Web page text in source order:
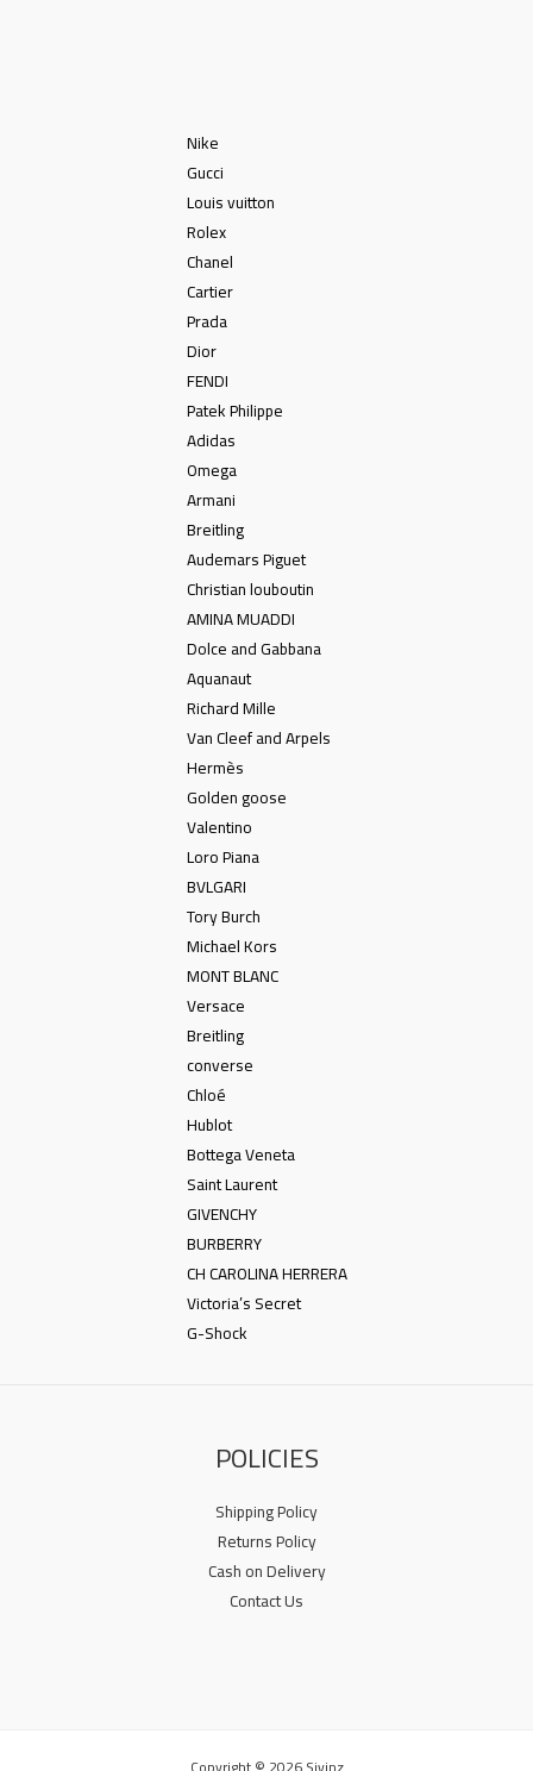
Nike
Gucci
Louis vuitton
Rolex
Chanel
Cartier
Prada
Dior
FENDI
Patek Philippe
Adidas
Omega
Armani
Breitling
Audemars Piguet
Christian louboutin
AMINA MUADDI
Dolce and Gabbana
Aquanaut
Richard Mille
Van Cleef and Arpels
Hermès
Golden goose
Valentino
Loro Piana
BVLGARI
Tory Burch
Michael Kors
MONT BLANC
Versace
Breitling
converse
Chloé
Hublot
Bottega Veneta
Saint Laurent
GIVENCHY
BURBERRY
CH CAROLINA HERRERA
Victoria’s Secret
G-Shock
POLICIES
Shipping Policy
Returns Policy
Cash on Delivery
Contact Us